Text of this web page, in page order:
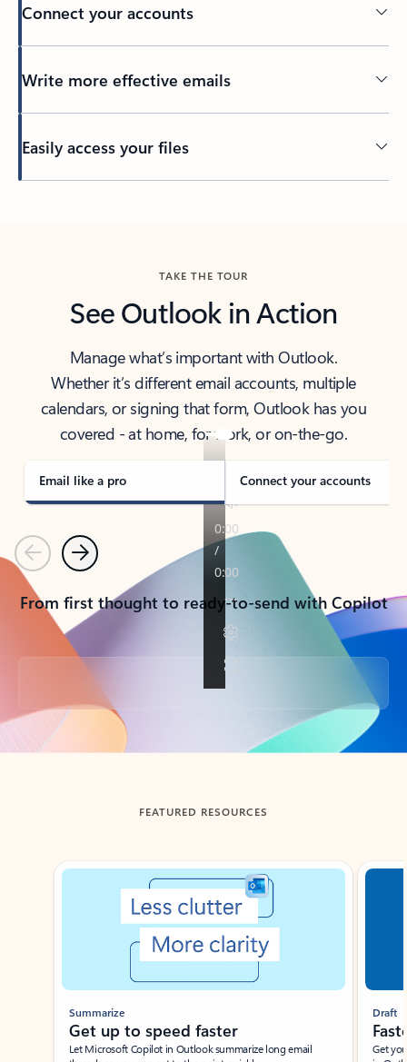
Connect your accounts
Write more effective emails
Easily access your files
TAKE THE TOUR
See Outlook in Action
Manage what’s important with Outlook.
Whether it’s different email accounts, multiple
calendars, or signing that form, Outlook has you
covered - at home, for work, or on-the-go.
Email like a pro Connect your accounts
PreviousNext
From first thought to ready-to-send with Copilot
Back to tabs
FEATURED RESOURCES
Showing slide 1 of 3
Summarize
Get up to speed faster ​
Let Microsoft Copilot in Outlook summarize long email
Draft
Get